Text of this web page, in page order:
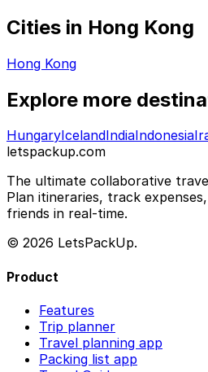
Cities in Hong Kong
Hong Kong
Explore more
HungaryIcelandIndiaIndonesia
letspackup.com
The ultimate collaborative
Plan itineraries, track
friends in real-time.
© 2026 LetsPackUp.
Product
Features
Trip planner
Travel planning app
Packing list app